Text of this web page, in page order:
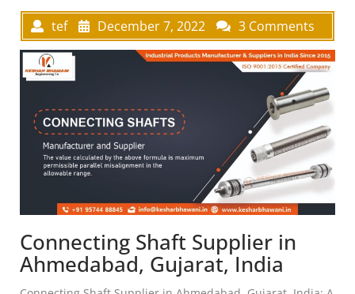
tef December 7, 2022 3 Comments
Connecting Shaft Supplier in
Ahmedabad, Gujarat, India